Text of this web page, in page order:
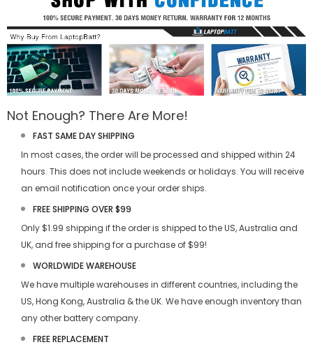
Not Enough? There Are More!
FAST SAME DAY SHIPPING
In most cases, the order will be processed and shipped within 24
hours. This does not include weekends or holidays. You will receive
an email notification once your order ships.
FREE SHIPPING OVER $99
Only $1.99 shipping if the order is shipped to the US, Australia and
UK, and free shipping for a purchase of $99!
WORLDWIDE WAREHOUSE
We have multiple warehouses in different countries, including the
US, Hong Kong, Australia & the UK. We have enough inventory than
any other battery company.
FREE REPLACEMENT